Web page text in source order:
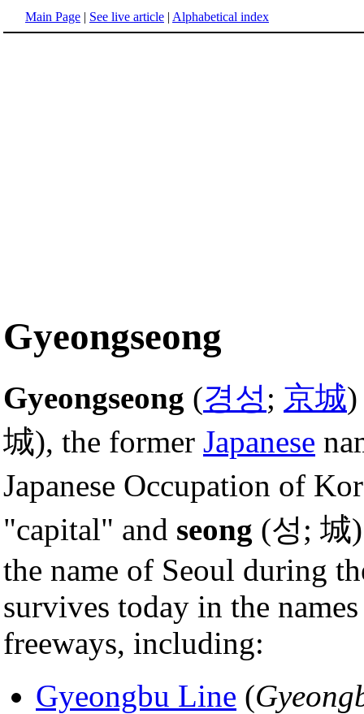
Main Page | See live article | Alphabetical index
Gyeongseong
Gyeongseong (경성; 京城
城), the former Japanese
Japanese Occupation of
"capital" and seong (성; 城
the name of Seoul during
survives today in the
freeways, including:
Gyeongbu Line (